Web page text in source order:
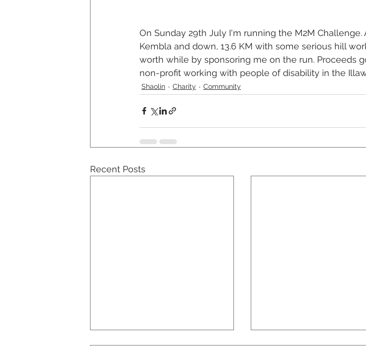
On Sunday 29th July I'm running the M2M Challenge.
Kembla and down, 13.6 KM with some serious hill
worth while by sponsoring me on the run. Proceeds
non-profit working with people of disability in the
Shaolin Charity Community
Recent Posts